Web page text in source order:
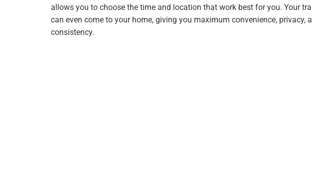
allows you to choose the time and location that work best for you. Your
can even come to your home, giving you maximum convenience, privacy,
consistency.